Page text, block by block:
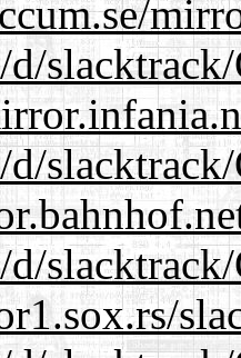
d/
d/
d/